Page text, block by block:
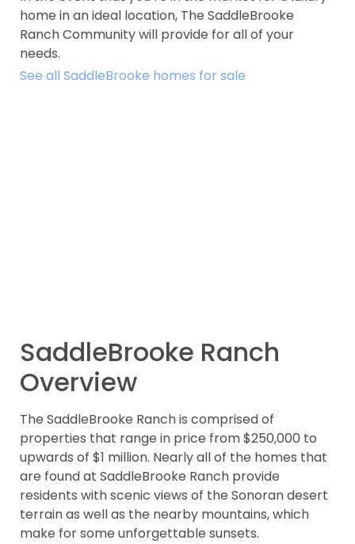
home in an ideal location, The SaddleBrooke
Ranch Community will provide for all of your
needs.
See all SaddleBrooke homes for sale
SaddleBrooke Ranch
Overview
The SaddleBrooke Ranch is comprised of
properties that range in price from $250,000 to
upwards of $1 million. Nearly all of the homes that
are found at SaddleBrooke Ranch provide
residents with scenic views of the Sonoran desert
terrain as well as the nearby mountains, which
make for some unforgettable sunsets.